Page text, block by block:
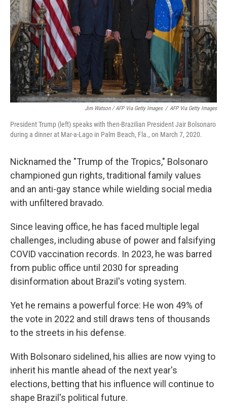
Jim Watson / AFP Via Getty Images / AFP Via Getty Images
President Trump (left) speaks with then-Brazilian President Jair Bolsonaro
during a dinner at Mar-a-Lago in Palm Beach, Fla., on March 7, 2020.
Nicknamed the "Trump of the Tropics," Bolsonaro
championed gun rights, traditional family values
and an anti-gay stance while wielding social media
with unfiltered bravado.
Since leaving office, he has faced multiple legal
challenges, including abuse of power and falsifying
COVID vaccination records. In 2023, he was barred
from public office until 2030 for spreading
disinformation about Brazil's voting system.
Yet he remains a powerful force: He won 49% of
the vote in 2022 and still draws tens of thousands
to the streets in his defense.
With Bolsonaro sidelined, his allies are now vying to
inherit his mantle ahead of the next year's
elections, betting that his influence will continue to
shape Brazil's political future.